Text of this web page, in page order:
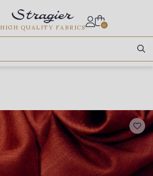
HIGH QUALITY FABRICS 0